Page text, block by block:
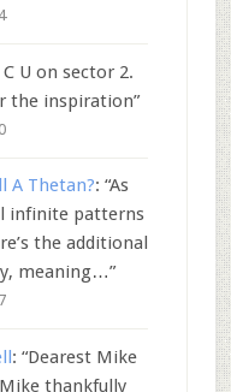
U on sector 2.
the inspiration”
A Thetan?: “As
infinite patterns
the additional
meaning…”
: “Dearest Mike
thankfully